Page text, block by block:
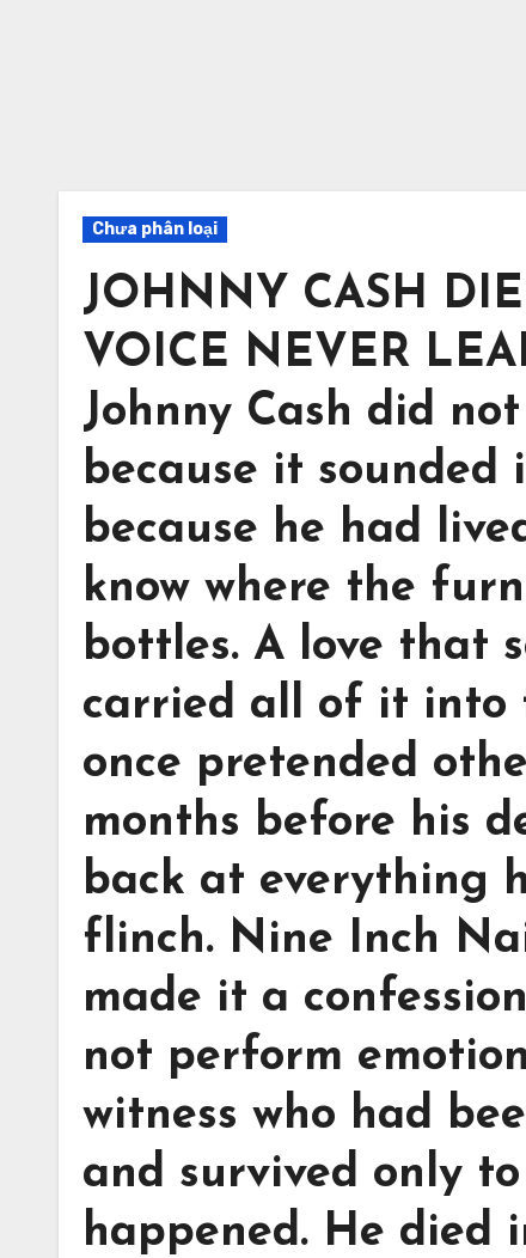
Chưa phân loại
JOHNNY CASH
VOICE NEVER
Johnny Cash did
because it
because he had
know where the
bottles. A love that
carried all of it into
once pretended
months before his
back at everything
flinch. Nine Inch
made it a
not perform
witness who had
and survived only
happened. He died